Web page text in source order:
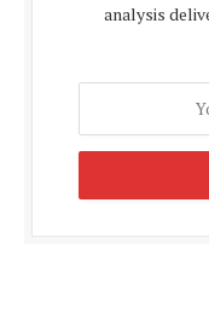
analysis